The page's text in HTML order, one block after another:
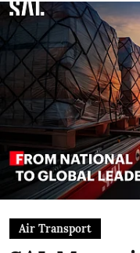
Air Transport